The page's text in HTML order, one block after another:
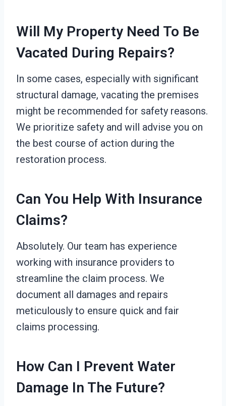
Will My Property Need To Be
Vacated During Repairs?
In some cases, especially with significant
structural damage, vacating the premises
might be recommended for safety reasons.
We prioritize safety and will advise you on
the best course of action during the
restoration process.
Can You Help With Insurance
Claims?
Absolutely. Our team has experience
working with insurance providers to
streamline the claim process. We
document all damages and repairs
meticulously to ensure quick and fair
claims processing.
How Can I Prevent Water
Damage In The Future?